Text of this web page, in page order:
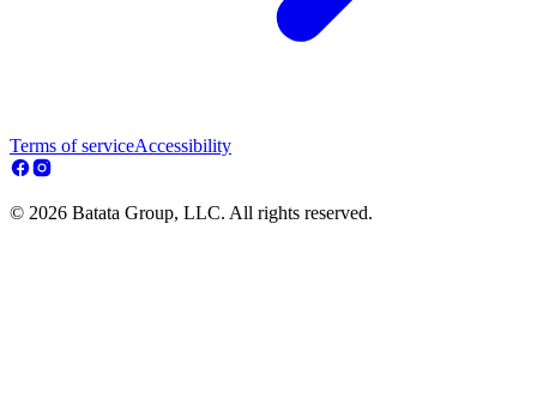
Terms of serviceAccessibility
© 2026 Batata Group, LLC. All rights reserved.